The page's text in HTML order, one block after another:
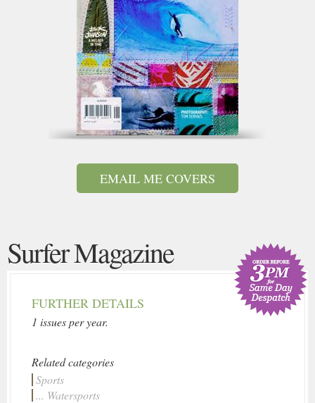
EMAIL ME COVERS
Surfer Magazine
FURTHER DETAILS
1 issues per year.
Related categories
Sports
... Watersports